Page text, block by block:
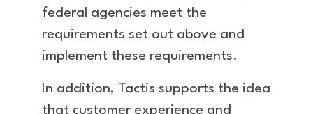
federal agencies meet the
requirements set out above and
implement these requirements.
In addition, Tactis supports the idea
that customer experience and